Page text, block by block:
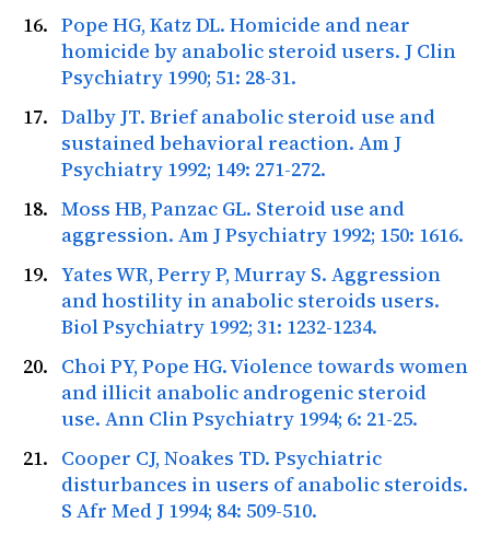
Pope HG, Katz DL. Homicide and near
homicide by anabolic steroid users. J Clin
Psychiatry 1990; 51: 28-31.
Dalby JT. Brief anabolic steroid use and
sustained behavioral reaction. Am J
Psychiatry 1992; 149: 271-272.
Moss HB, Panzac GL. Steroid use and
aggression. Am J Psychiatry 1992; 150: 1616.
Yates WR, Perry P, Murray S. Aggression
and hostility in anabolic steroids users.
Biol Psychiatry 1992; 31: 1232-1234.
Choi PY, Pope HG. Violence towards women
and illicit anabolic androgenic steroid
use. Ann Clin Psychiatry 1994; 6: 21-25.
Cooper CJ, Noakes TD. Psychiatric
disturbances in users of anabolic steroids.
S Afr Med J 1994; 84: 509-510.